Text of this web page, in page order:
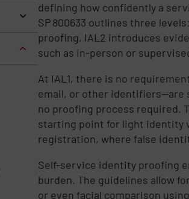
defining how confidently a
SP 800633 outlines three
proofing, IAL2 introduces
such as in-person or
At IAL1, there is no
email, or other identifiers—are
no proofing process required.
starting point for light identity
registration, where false
Self-service identity proofing
burden. The guidelines allow
or even facial comparison